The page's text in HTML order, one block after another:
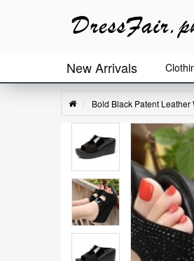
New Arrivals
Bold Black Patent